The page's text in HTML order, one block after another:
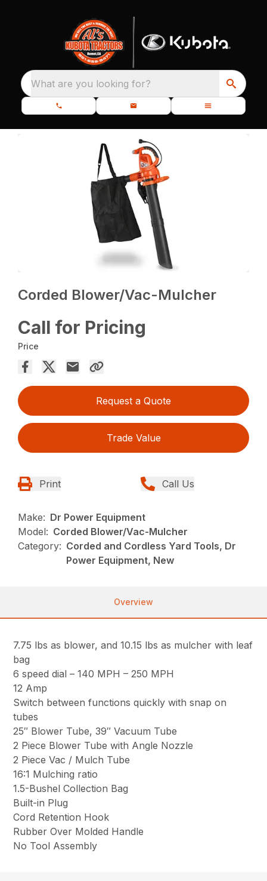
What are you looking for?
Corded Blower/Vac-Mulcher
Call for Pricing
Price
Request a Quote
Trade Value
Print Call Us
Make: Dr Power Equipment
Model: Corded Blower/Vac-Mulcher
Category: Corded and Cordless Yard Tools, Dr
Power Equipment, New
Overview
7.75 lbs as blower, and 10.15 lbs as mulcher with leaf
bag
6 speed dial – 140 MPH – 250 MPH
12 Amp
Switch between functions quickly with snap on
tubes
25″ Blower Tube, 39″ Vacuum Tube
2 Piece Blower Tube with Angle Nozzle
2 Piece Vac / Mulch Tube
16:1 Mulching ratio
1.5-Bushel Collection Bag
Built-in Plug
Cord Retention Hook
Rubber Over Molded Handle
No Tool Assembly